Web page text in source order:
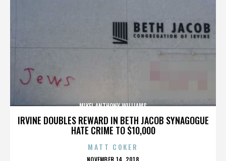
IRVINE DOUBLES REWARD IN BETH JACOB SYNAGOGUE
HATE CRIME TO $10,000
MIKEL ANTHONY WILLIAMS
MATT COKER
POSTED